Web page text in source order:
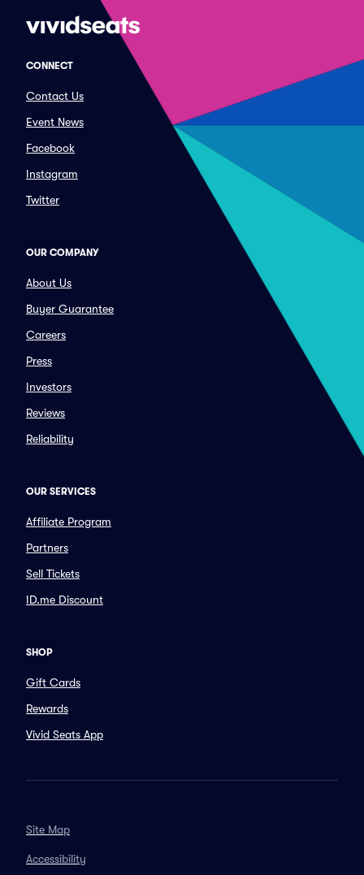
CONNECT
Contact Us
Event News
Facebook
Instagram
Twitter
OUR COMPANY
About Us
Buyer Guarantee
Careers
Press
Investors
Reviews
Reliability
OUR SERVICES
Affiliate Program
Partners
Sell Tickets
ID.me Discount
SHOP
Gift Cards
Rewards
Vivid Seats App
Site Map
Accessibility